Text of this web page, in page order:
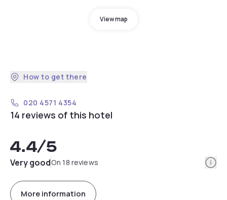
View map
How to get there
020 4571 4354
14 reviews of this hotel
4.4/5
Very goodOn 18 reviews
More information